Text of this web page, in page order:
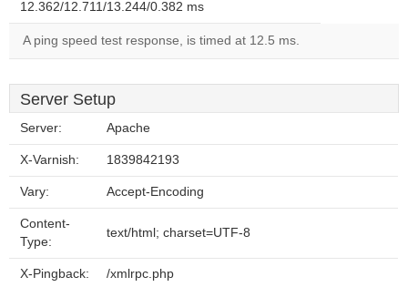
12.362/12.711/13.244/0.382 ms
A ping speed test response, is timed at 12.5 ms.
Server Setup
Server: Apache
X-Varnish: 1839842193
Vary: Accept-Encoding
Content-
Type:
text/html; charset=UTF-8
X-Pingback: /xmlrpc.php